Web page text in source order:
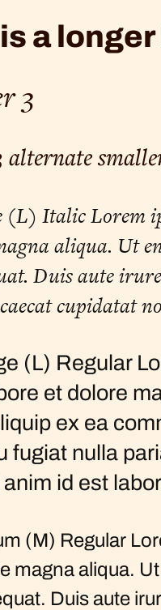
a
3
alternate
Italic Lorem
aliqua. Ut
Duis aute
cupidatat
(L) Regular
et dolore
ex ea
fugiat nulla
id est
(M) Regular
magna aliqua.
Duis aute